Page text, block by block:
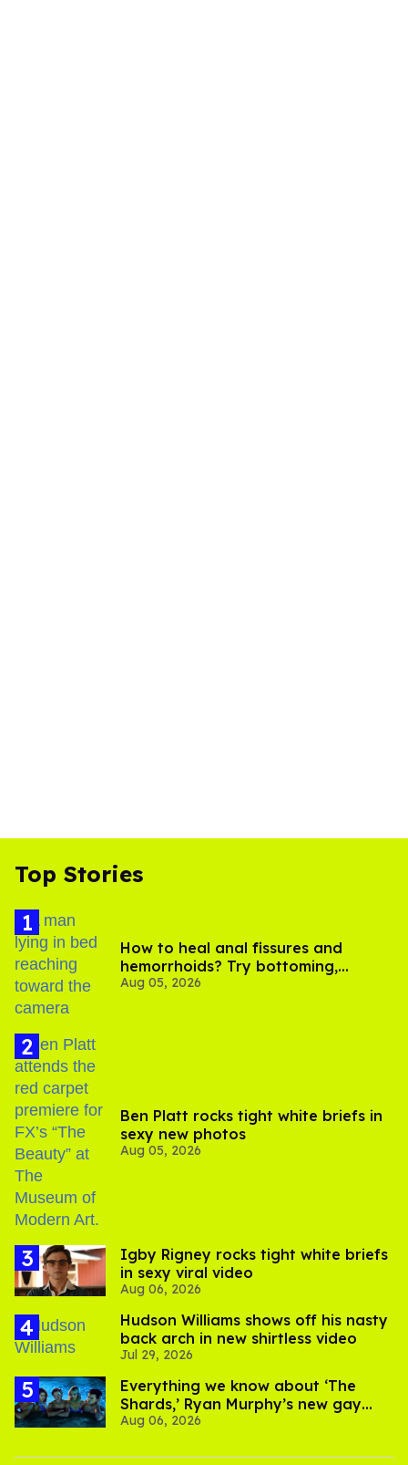
Top Stories
How to heal anal fissures and
hemorrhoids? Try bottoming,
experts say
Aug 05, 2026
Ben Platt rocks tight white briefs in
sexy new photos
Aug 05, 2026
​Igby Rigney rocks tight white briefs
in sexy viral video
Aug 06, 2026
Hudson Williams shows off his nasty
back arch in new shirtless video
Jul 29, 2026
Everything we know about ‘The
Shards,’ Ryan Murphy’s new gay
thriller
Aug 06, 2026